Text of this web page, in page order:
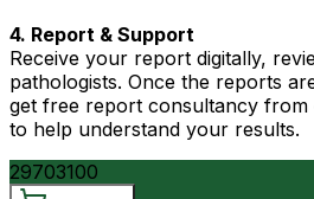
4. Report & Support
Receive your report digitally,
pathologists. Once the reports
get free report consultancy
to help understand your results.
29703100